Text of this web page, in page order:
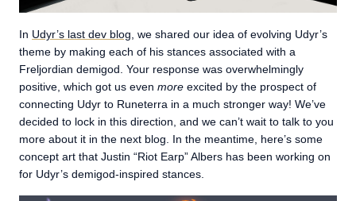
In Udyr’s last dev blog, we shared our idea of evolving Udyr’s
theme by making each of his stances associated with a
Freljordian demigod. Your response was overwhelmingly
positive, which got us even more excited by the prospect of
connecting Udyr to Runeterra in a much stronger way! We’ve
decided to lock in this direction, and we can’t wait to talk to you
more about it in the next blog. In the meantime, here’s some
concept art that Justin “Riot Earp” Albers has been working on
for Udyr’s demigod-inspired stances.